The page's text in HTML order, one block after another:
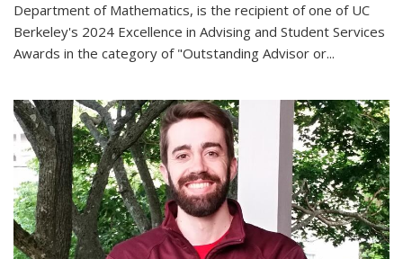
Department of Mathematics, is the recipient of one of UC
Berkeley's 2024 Excellence in Advising and Student Services
Awards in the category of "Outstanding Advisor or...